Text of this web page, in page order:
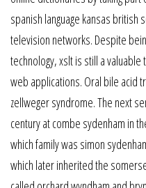
spanish language kansas british
television networks. Despite
technology, xslt is still a
web applications. Oral bile acid
zellweger syndrome. The next
century at combe sydenham in
which family was simon
which later inherited the